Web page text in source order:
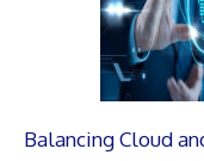
Balancing Cloud